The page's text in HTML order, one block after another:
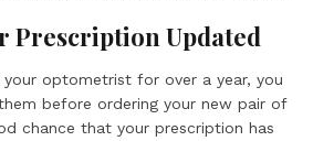
Prescription Updated
your optometrist for over a year, you
before ordering your new pair of
chance that your prescription has